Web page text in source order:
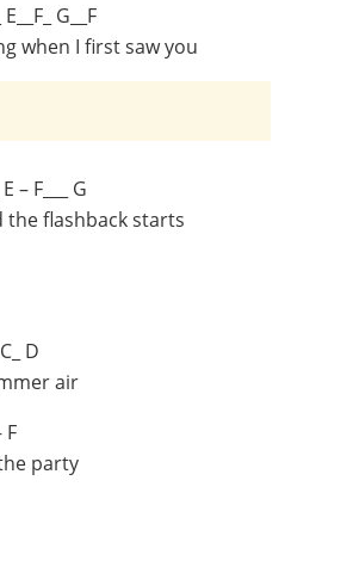
E__F_ G__F
when I first saw you
E – F___ G
the flashback starts
D
air
F
party